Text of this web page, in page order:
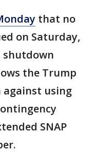
that no
on Saturday,
shutdown
the Trump
against using
SNAP